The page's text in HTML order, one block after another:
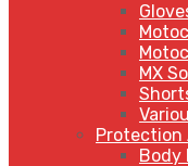
MX
Protection
Body